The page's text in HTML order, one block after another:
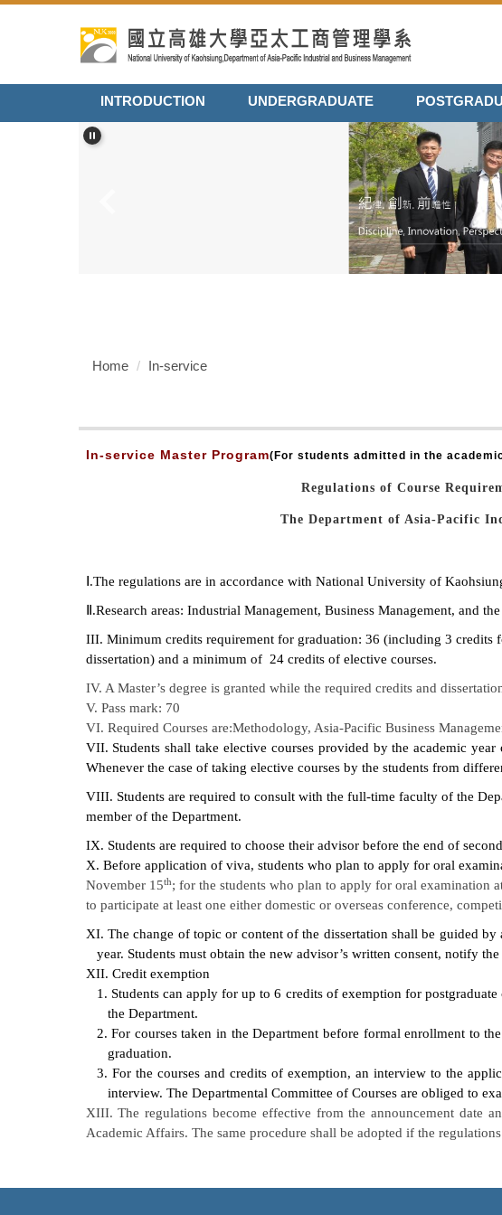
INTRODUCTION UNDERGRADUATE
Home In-service
In-service Master Program( For students admitted in the
Regulations of Course
The Department of Asia-Pacific
Ⅰ.The regulations are in accordance with National University of
Ⅱ.Research areas: Industrial Management, Business Management, and
III. Minimum credits requirement for graduation: 36 (including 3 credits
dissertation) and a minimum of 24 credits of elective courses.
IV. A Master’s degree is granted while the required credits and
V. Pass mark: 70
VI. Required Courses are:Methodology, Asia-Pacific Business
VII. Students shall take elective courses provided by the academic
Whenever the case of taking elective courses by the students from
VIII. Students are required to consult with the full-time faculty of the
member of the Department.
IX. Students are required to choose their advisor before the end of
X. Before application of viva, students who plan to apply for oral
November 15th; for the students who plan to apply for oral examination
to participate at least one either domestic or overseas conference,
XI. The change of topic or content of the dissertation shall be guided
year. Students must obtain the new advisor’s written consent, notify
XII. Credit exemption
1. Students can apply for up to 6 credits of exemption for
the Department.
2. For courses taken in the Department before formal enrollment to
graduation.
3. For the courses and credits of exemption, an interview to the
interview. The Departmental Committee of Courses are obliged to
XIII. The regulations become effective from the announcement date
Academic Affairs. The same procedure shall be adopted if the